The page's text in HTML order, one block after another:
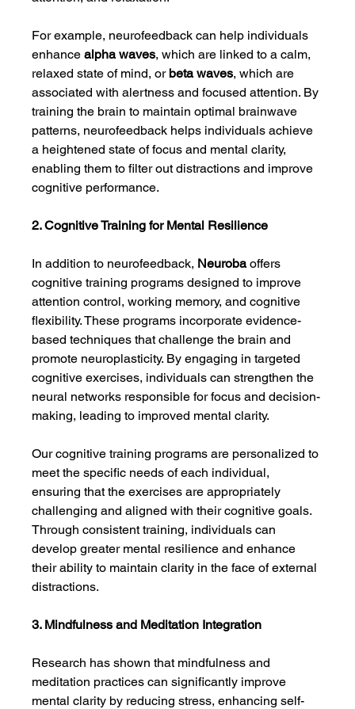
For example, neurofeedback can help individuals
enhance alpha waves, which are linked to a calm,
relaxed state of mind, or beta waves, which are
associated with alertness and focused attention. By
training the brain to maintain optimal brainwave
patterns, neurofeedback helps individuals achieve
a heightened state of focus and mental clarity,
enabling them to filter out distractions and improve
cognitive performance.
2. Cognitive Training for Mental Resilience
In addition to neurofeedback, Neuroba offers
cognitive training programs designed to improve
attention control, working memory, and cognitive
flexibility. These programs incorporate evidence-
based techniques that challenge the brain and
promote neuroplasticity. By engaging in targeted
cognitive exercises, individuals can strengthen the
neural networks responsible for focus and decision-
making, leading to improved mental clarity.
Our cognitive training programs are personalized to
meet the specific needs of each individual,
ensuring that the exercises are appropriately
challenging and aligned with their cognitive goals.
Through consistent training, individuals can
develop greater mental resilience and enhance
their ability to maintain clarity in the face of external
distractions.
3. Mindfulness and Meditation Integration
Research has shown that mindfulness and
meditation practices can significantly improve
mental clarity by reducing stress, enhancing self-